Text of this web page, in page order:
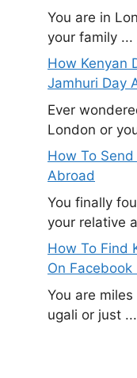
You are in
your family ...
How Kenyan
Jamhuri Day
Ever
London or
How To
Abroad
You finally
your relative
How To Find
On Facebook
You are
ugali or just ...